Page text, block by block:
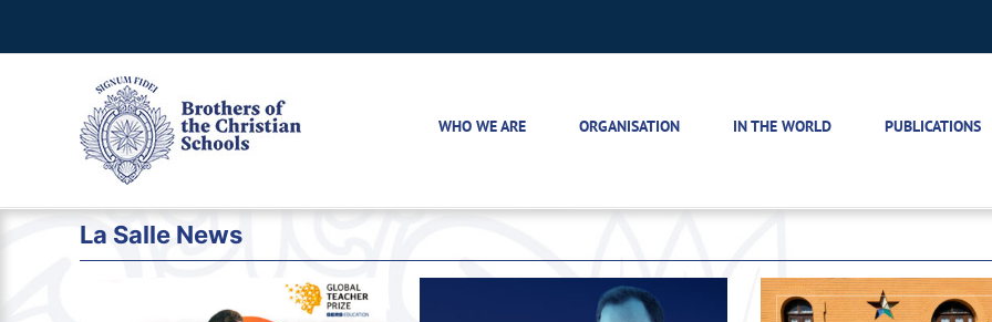
to
WHO WE ARE ORGANISATION IN THE WORLD PUBLICATIONS
La Salle News